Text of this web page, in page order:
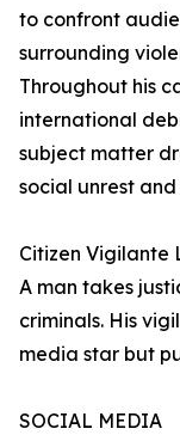
to confront
surrounding
Throughout his
international
subject matter
social unrest
Citizen Vigilante
A man takes
criminals. His
media star but
SOCIAL MEDIA